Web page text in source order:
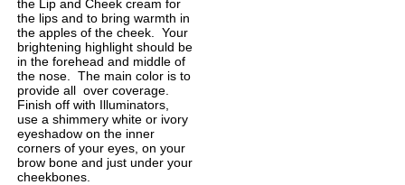
the Lip and Cheek cream for
the lips and to bring warmth in
the apples of the cheek. Your
brightening highlight should be
in the forehead and middle of
the nose. The main color is to
provide all over coverage.
Finish off with Illuminators,
use a shimmery white or ivory
eyeshadow on the inner
corners of your eyes, on your
brow bone and just under your
cheekbones.